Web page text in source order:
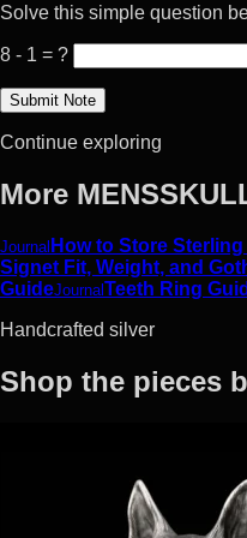
Solve this simple question
8 - 1 = ?
Continue exploring
More
Journal How to Store
Signet Fit, Weight, and
GuideJournalTeeth Ring
Handcrafted silver
Shop the pieces